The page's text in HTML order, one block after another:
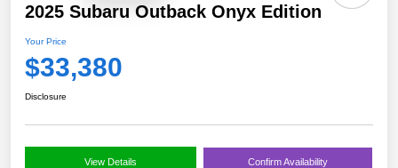
2025 Subaru Outback Onyx Edition
Your Price
$33,380
Disclosure
View Details Confirm Availability